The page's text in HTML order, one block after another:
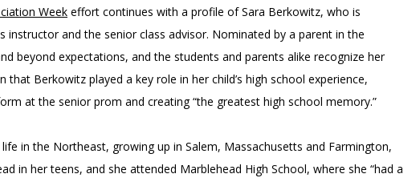
Week effort continues with a profile of Sara Berkowitz, who is
instructor and the senior class advisor. Nominated by a parent in the
beyond expectations, and the students and parents alike recognize her
Berkowitz played a key role in her child’s high school experience,
at the senior prom and creating “the greatest high school memory.”
in the Northeast, growing up in Salem, Massachusetts and Farmington,
in her teens, and she attended Marblehead High School, where she “had a